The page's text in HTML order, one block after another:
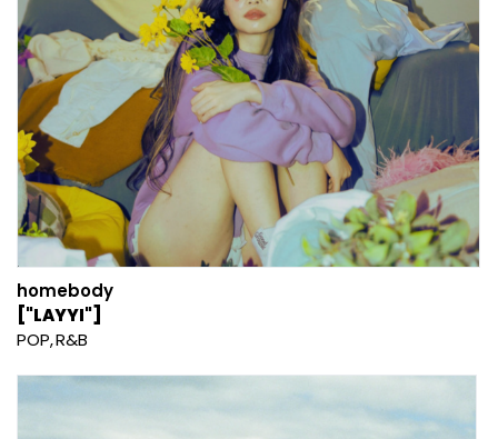
homebody
["LAYYI"]
POP R&B